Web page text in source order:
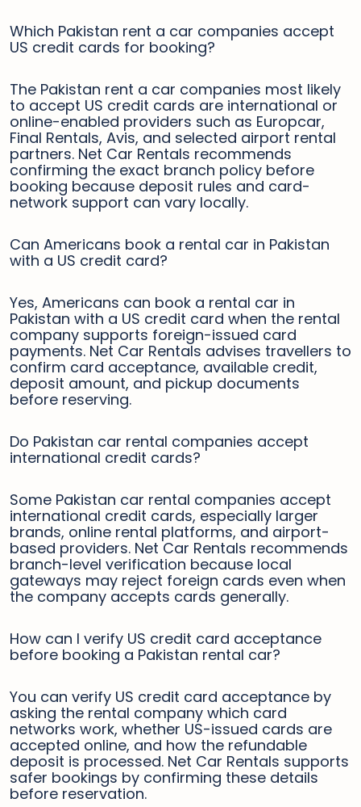
Which Pakistan rent a car companies accept
US credit cards for booking?
The Pakistan rent a car companies most likely
to accept US credit cards are international or
online-enabled providers such as Europcar,
Final Rentals, Avis, and selected airport rental
partners. Net Car Rentals recommends
confirming the exact branch policy before
booking because deposit rules and card-
network support can vary locally.
Can Americans book a rental car in Pakistan
with a US credit card?
Yes, Americans can book a rental car in
Pakistan with a US credit card when the rental
company supports foreign-issued card
payments. Net Car Rentals advises travellers to
confirm card acceptance, available credit,
deposit amount, and pickup documents
before reserving.
Do Pakistan car rental companies accept
international credit cards?
Some Pakistan car rental companies accept
international credit cards, especially larger
brands, online rental platforms, and airport-
based providers. Net Car Rentals recommends
branch-level verification because local
gateways may reject foreign cards even when
the company accepts cards generally.
How can I verify US credit card acceptance
before booking a Pakistan rental car?
You can verify US credit card acceptance by
asking the rental company which card
networks work, whether US-issued cards are
accepted online, and how the refundable
deposit is processed. Net Car Rentals supports
safer bookings by confirming these details
before reservation.